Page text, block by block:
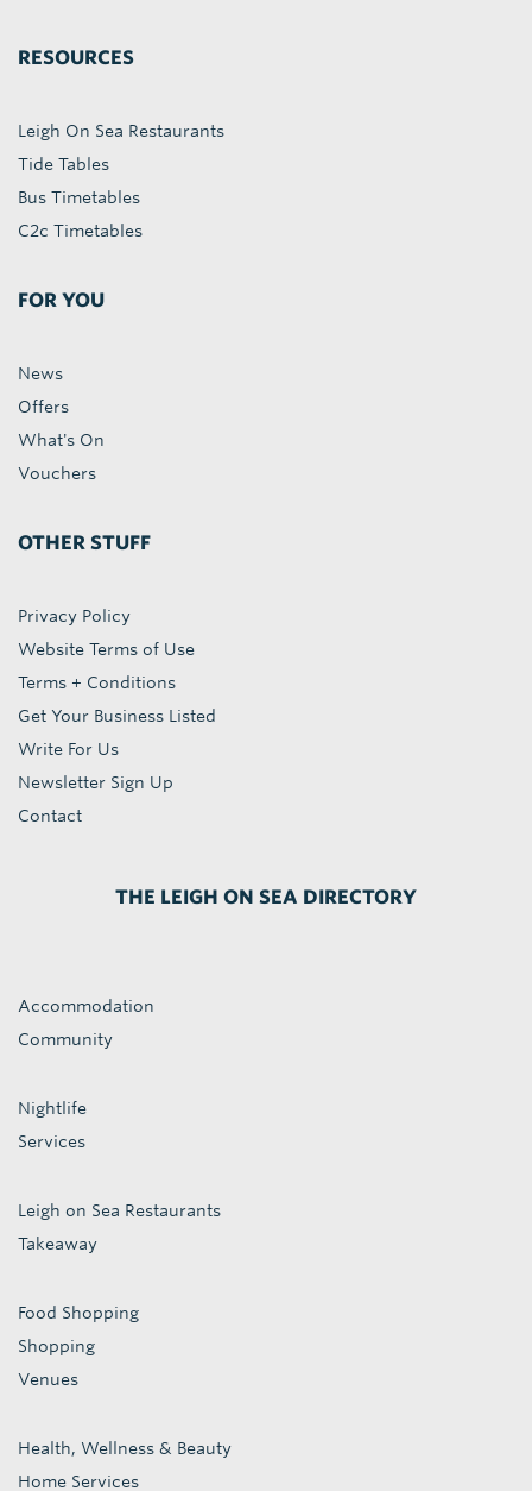
RESOURCES
Leigh On Sea Restaurants
Tide Tables
Bus Timetables
C2c Timetables
FOR YOU
News
Offers
What's On
Vouchers
OTHER STUFF
Privacy Policy
Website Terms of Use
Terms + Conditions
Get Your Business Listed
Write For Us
Newsletter Sign Up
Contact
THE LEIGH ON SEA DIRECTORY
Accommodation
Community
Nightlife
Services
Leigh on Sea Restaurants
Takeaway
Food Shopping
Shopping
Venues
Health, Wellness & Beauty
Home Services